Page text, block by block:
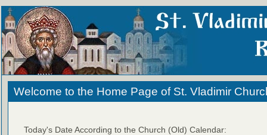
Welcome to the Home Page of St. Vladimir
Today's Date According to the Church (Old) Calendar: